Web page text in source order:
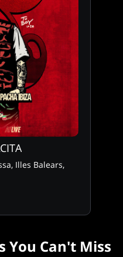
Illes Balears,
You Can't Miss